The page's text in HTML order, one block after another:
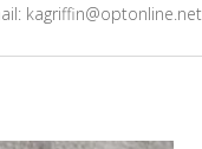
kagriffin@optonline.net